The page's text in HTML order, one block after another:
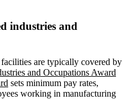
industries and
are typically covered by
and Occupations Award
sets minimum pay rates,
working in manufacturing